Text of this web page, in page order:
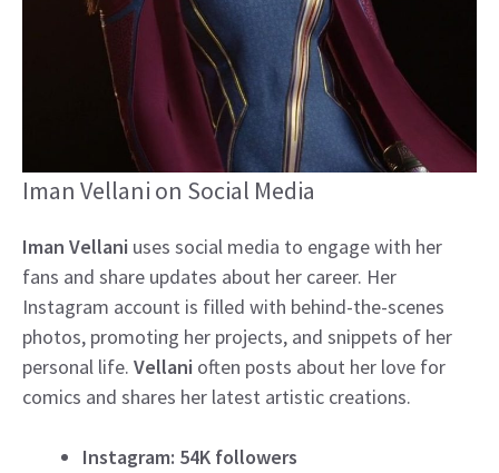
Iman Vellani on Social Media
Iman Vellani uses social media to engage with her
fans and share updates about her career. Her
Instagram account is filled with behind-the-scenes
photos, promoting her projects, and snippets of her
personal life. Vellani often posts about her love for
comics and shares her latest artistic creations.
Instagram: 54K followers